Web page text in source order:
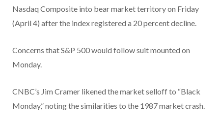
Nasdaq Composite into bear market territory on Friday
(April 4) after the index registered a 20 percent decline.
Concerns that S&P 500 would follow suit mounted on
Monday.
CNBC’s Jim Cramer likened the market selloff to “Black
Monday,” noting the similarities to the 1987 market crash.